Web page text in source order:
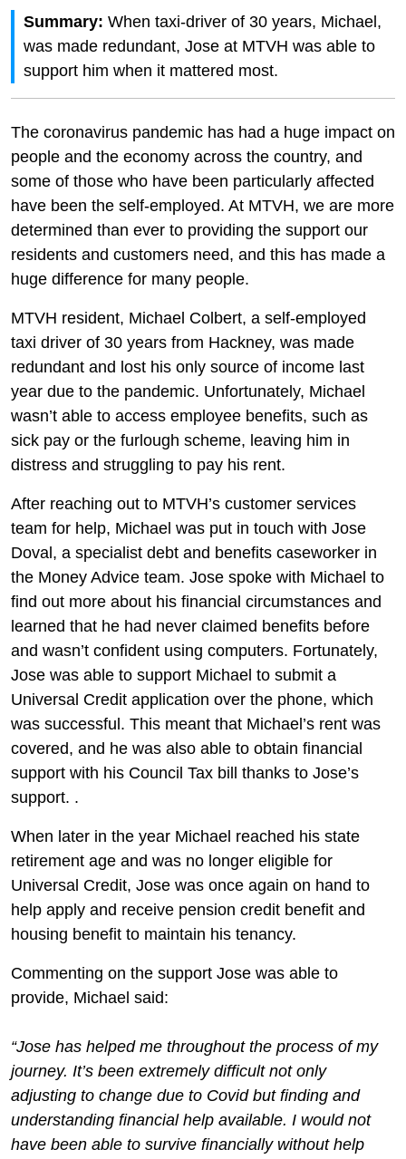
Summary: When taxi-driver of 30 years, Michael,
was made redundant, Jose at MTVH was able to
support him when it mattered most.
The coronavirus pandemic has had a huge impact on
people and the economy across the country, and
some of those who have been particularly affected
have been the self-employed. At MTVH, we are more
determined than ever to providing the support our
residents and customers need, and this has made a
huge difference for many people.
MTVH resident, Michael Colbert, a self-employed
taxi driver of 30 years from Hackney, was made
redundant and lost his only source of income last
year due to the pandemic. Unfortunately, Michael
wasn’t able to access employee benefits, such as
sick pay or the furlough scheme, leaving him in
distress and struggling to pay his rent.
After reaching out to MTVH’s customer services
team for help, Michael was put in touch with Jose
Doval, a specialist debt and benefits caseworker in
the Money Advice team. Jose spoke with Michael to
find out more about his financial circumstances and
learned that he had never claimed benefits before
and wasn’t confident using computers. Fortunately,
Jose was able to support Michael to submit a
Universal Credit application over the phone, which
was successful. This meant that Michael’s rent was
covered, and he was also able to obtain financial
support with his Council Tax bill thanks to Jose’s
support. .
When later in the year Michael reached his state
retirement age and was no longer eligible for
Universal Credit, Jose was once again on hand to
help apply and receive pension credit benefit and
housing benefit to maintain his tenancy.
Commenting on the support Jose was able to
provide, Michael said:
“Jose has helped me throughout the process of my
journey. It’s been extremely difficult not only
adjusting to change due to Covid but finding and
understanding financial help available. I would not
have been able to survive financially without help